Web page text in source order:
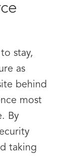
stay,
as
behind
most
By
taking